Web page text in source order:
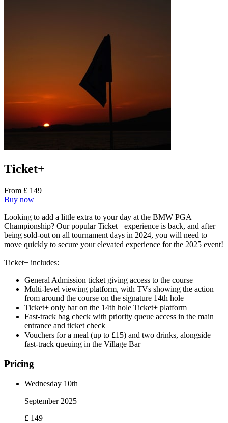
Ticket+
From £ 149
Buy now
Looking to add a little extra to your day at the BMW PGA
Championship? Our popular Ticket+ experience is back, and after
being sold-out on all tournament days in 2024, you will need to
move quickly to secure your elevated experience for the 2025 event!
Ticket+ includes:
General Admission ticket giving access to the course
Multi-level viewing platform, with TVs showing the action
from around the course on the signature 14th hole
Ticket+ only bar on the 14th hole Ticket+ platform
Fast-track bag check with priority queue access in the main
entrance and ticket check
Vouchers for a meal (up to £15) and two drinks, alongside
fast-track queuing in the Village Bar
Pricing
Wednesday 10th
September 2025
£ 149